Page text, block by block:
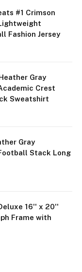
#1 Crimson
Fashion Jersey
Gray
Crest
Sweatshirt
Gray
Stack Long
16'' x 20''
Frame with